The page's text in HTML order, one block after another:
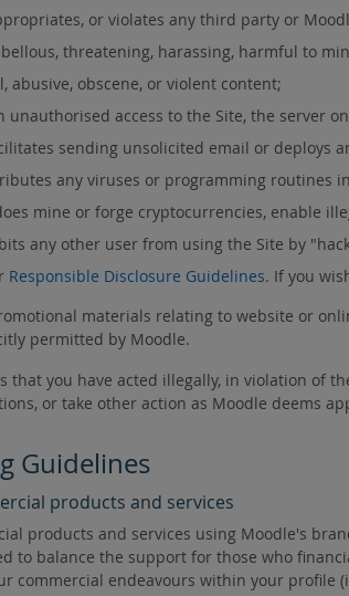
or violates any third party or
threatening, harassing, harmful to
abusive, obscene, or violent content;
unauthorised access to the Site, the server
sending unsolicited email or deploys
any viruses or programming routines
mine or forge cryptocurrencies, enable
any other user from using the Site by
Responsible Disclosure Guidelines. If you
materials relating to website or
permitted by Moodle.
that you have acted illegally, in violation of
or take other action as Moodle deems
Guidelines
products and services
products and services using Moodle's
to balance the support for those who
commercial endeavours within your profile